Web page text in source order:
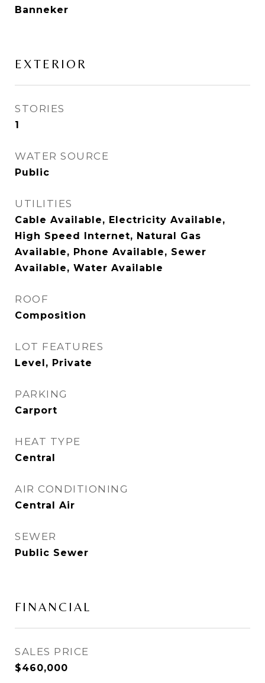
Banneker
EXTERIOR
STORIES
1
WATER SOURCE
Public
UTILITIES
Cable Available, Electricity Available,
High Speed Internet, Natural Gas
Available, Phone Available, Sewer
Available, Water Available
ROOF
Composition
LOT FEATURES
Level, Private
PARKING
Carport
HEAT TYPE
Central
AIR CONDITIONING
Central Air
SEWER
Public Sewer
FINANCIAL
SALES PRICE
$460,000